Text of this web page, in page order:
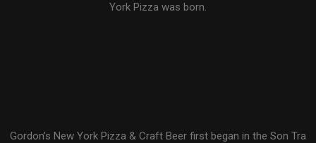
York Pizza was born.
Gordon’s New York Pizza & Craft Beer first began in the Son Tra